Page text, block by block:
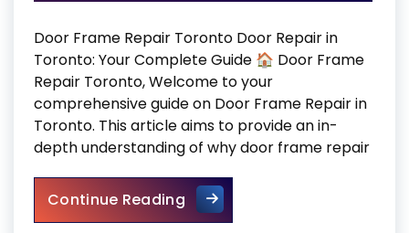
Door Frame Repair Toronto Door Repair in
Toronto: Your Complete Guide 🏠 Door Frame
Repair Toronto, Welcome to your
comprehensive guide on Door Frame Repair in
Toronto. This article aims to provide an in-
depth understanding of why door frame repair
Continue ReadingDoor Frame Repair Toronto